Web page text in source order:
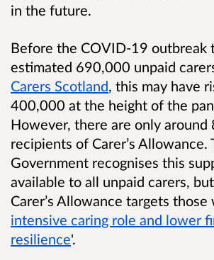
in the future.
Before the COVID-19 outbreak
estimated 690,000 unpaid
Carers Scotland, this may have
400,000 at the height of the
However, there are only around
recipients of Carer’s Allowance.
Government recognises this
available to all unpaid carers,
Carer’s Allowance targets those
intensive caring role and lower
resilience'.